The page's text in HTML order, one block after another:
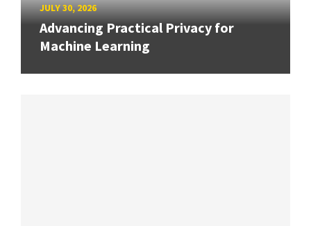
JULY 30, 2026
Advancing Practical Privacy for
Machine Learning